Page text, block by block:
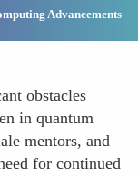
Advancements
obstacles
in quantum
mentors, and
for continued